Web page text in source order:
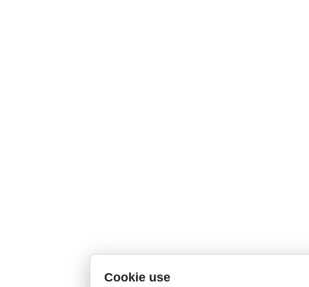
Cookie use